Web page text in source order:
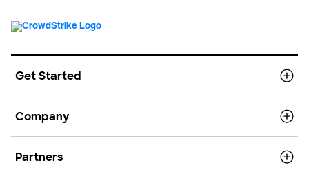
Get Started
Company
Partners